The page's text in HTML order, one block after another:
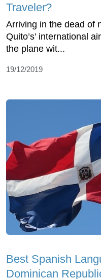
Traveler?
Arriving in the dead of
Quito’s’ international
the plane wit...
19/12/2019
Best Spanish
Dominican